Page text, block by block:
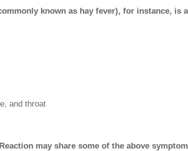
known as hay fever), for instance, is
and throat
may share some of the above